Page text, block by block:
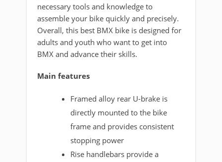
necessary tools and knowledge to
assemble your bike quickly and precisely.
Overall, this best BMX bike is designed for
adults and youth who want to get into
BMX and advance their skills.
Main features
Framed alloy rear U-brake is
directly mounted to the bike
frame and provides consistent
stopping power
Rise handlebars provide a